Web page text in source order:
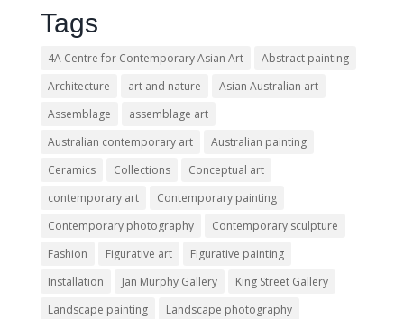
Tags
4A Centre for Contemporary Asian Art
Abstract painting
Architecture
art and nature
Asian Australian art
Assemblage
assemblage art
Australian contemporary art
Australian painting
Ceramics
Collections
Conceptual art
contemporary art
Contemporary painting
Contemporary photography
Contemporary sculpture
Fashion
Figurative art
Figurative painting
Installation
Jan Murphy Gallery
King Street Gallery
Landscape painting
Landscape photography